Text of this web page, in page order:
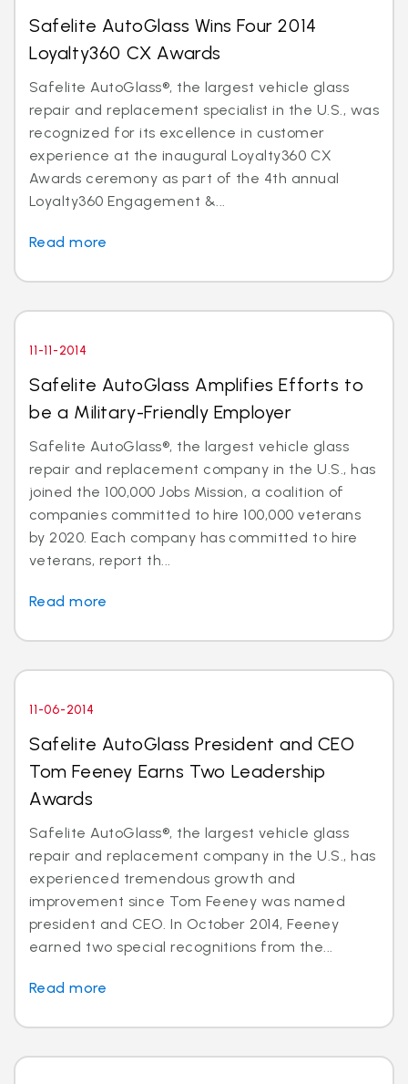
Safelite AutoGlass Wins Four 2014
Loyalty360 CX Awards
Safelite AutoGlass®, the largest vehicle glass
repair and replacement specialist in the U.S., was
recognized for its excellence in customer
experience at the inaugural Loyalty360 CX
Awards ceremony as part of the 4th annual
Loyalty360 Engagement &...
Read more
11-11-2014
Safelite AutoGlass Amplifies Efforts to
be a Military-Friendly Employer
Safelite AutoGlass®, the largest vehicle glass
repair and replacement company in the U.S., has
joined the 100,000 Jobs Mission, a coalition of
companies committed to hire 100,000 veterans
by 2020. Each company has committed to hire
veterans, report th...
Read more
11-06-2014
Safelite AutoGlass President and CEO
Tom Feeney Earns Two Leadership
Awards
Safelite AutoGlass®, the largest vehicle glass
repair and replacement company in the U.S., has
experienced tremendous growth and
improvement since Tom Feeney was named
president and CEO. In October 2014, Feeney
earned two special recognitions from the...
Read more